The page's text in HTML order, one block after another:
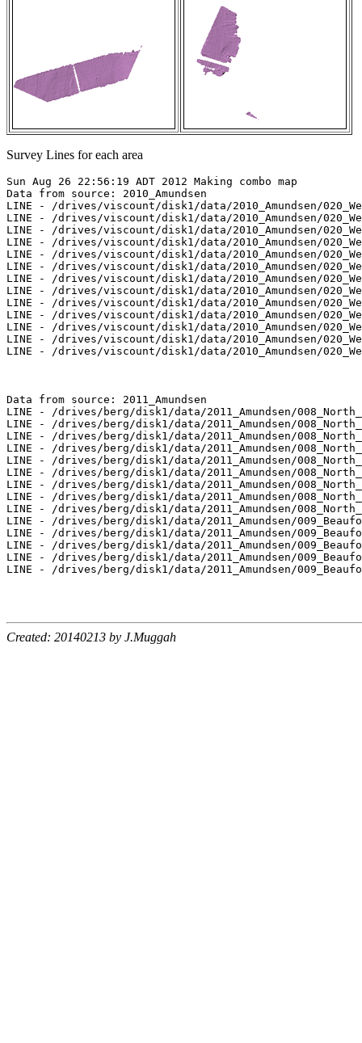
Survey Lines for each area
Sun Aug 26 22:56:19 ADT 2012 Making combo map
Data from source: 2010_Amundsen
LINE - /drives/viscount/disk1/data/2010_Amundsen/
LINE - /drives/viscount/disk1/data/2010_Amundsen/
LINE - /drives/viscount/disk1/data/2010_Amundsen/
LINE - /drives/viscount/disk1/data/2010_Amundsen/
LINE - /drives/viscount/disk1/data/2010_Amundsen/
LINE - /drives/viscount/disk1/data/2010_Amundsen/
LINE - /drives/viscount/disk1/data/2010_Amundsen/
LINE - /drives/viscount/disk1/data/2010_Amundsen/
LINE - /drives/viscount/disk1/data/2010_Amundsen/
LINE - /drives/viscount/disk1/data/2010_Amundsen/
LINE - /drives/viscount/disk1/data/2010_Amundsen/
LINE - /drives/viscount/disk1/data/2010_Amundsen/
LINE - /drives/viscount/disk1/data/2010_Amundsen/
Data from source: 2011_Amundsen
LINE - /drives/berg/disk1/data/2011_Amundsen/
LINE - /drives/berg/disk1/data/2011_Amundsen/
LINE - /drives/berg/disk1/data/2011_Amundsen/
LINE - /drives/berg/disk1/data/2011_Amundsen/
LINE - /drives/berg/disk1/data/2011_Amundsen/
LINE - /drives/berg/disk1/data/2011_Amundsen/
LINE - /drives/berg/disk1/data/2011_Amundsen/
LINE - /drives/berg/disk1/data/2011_Amundsen/
LINE - /drives/berg/disk1/data/2011_Amundsen/
LINE - /drives/berg/disk1/data/2011_Amundsen/
LINE - /drives/berg/disk1/data/2011_Amundsen/
LINE - /drives/berg/disk1/data/2011_Amundsen/
LINE - /drives/berg/disk1/data/2011_Amundsen/
LINE - /drives/berg/disk1/data/2011_Amundsen/
Created: 20140213 by J.Muggah